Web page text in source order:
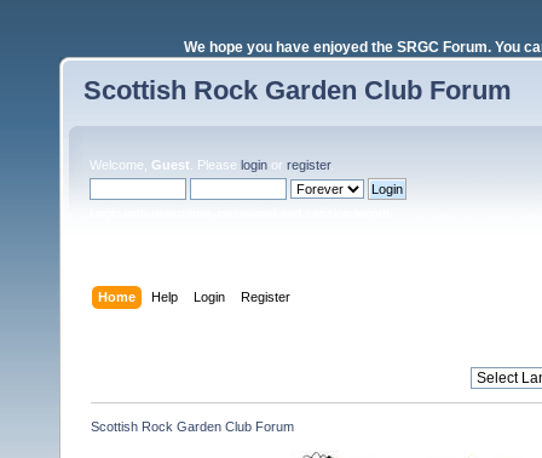
We hope you have enjoyed the SRGC Forum. You
Scottish Rock Garden Club Forum
Welcome, Guest . Please login or register.
Home Help Login Register
Scottish Rock Garden Club Forum